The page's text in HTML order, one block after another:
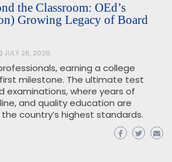
the Classroom: OEd’s
Growing Legacy of Board
JULY 26, 2026
earning a college
milestone. The ultimate test
examinations, where years of
and quality education are
country’s highest standards.